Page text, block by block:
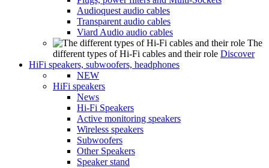
Audioquest audio cables
Transparent audio cables
Viard Audio audio cables
The
different types of Hi-Fi cables and their role Discover
HiFi speakers, subwoofers, headphones
NEW
HiFi speakers
News
Hi-Fi Speakers
Active monitoring speakers
Wireless speakers
Subwoofers
Other Speakers
Speaker stand